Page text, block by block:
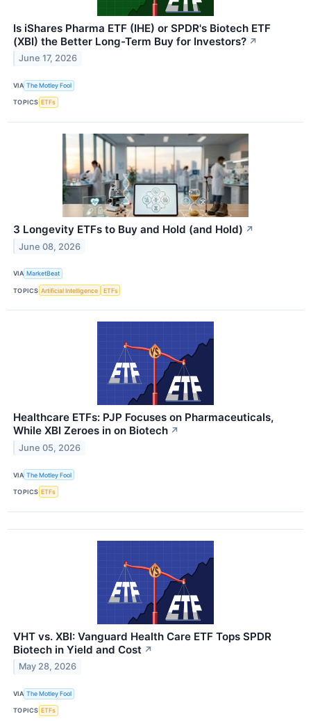
Is iShares Pharma ETF (IHE) or SPDR's Biotech ETF
(XBI) the Better Long-Term Buy for Investors? ↗
June 17, 2026
VIA The Motley Fool
TOPICS ETFs
3 Longevity ETFs to Buy and Hold (and Hold) ↗
June 08, 2026
VIA MarketBeat
TOPICS Artificial Intelligence ETFs
Healthcare ETFs: PJP Focuses on Pharmaceuticals,
While XBI Zeroes in on Biotech ↗
June 05, 2026
VIA The Motley Fool
TOPICS ETFs
VHT vs. XBI: Vanguard Health Care ETF Tops SPDR
Biotech in Yield and Cost ↗
May 28, 2026
VIA The Motley Fool
TOPICS ETFs